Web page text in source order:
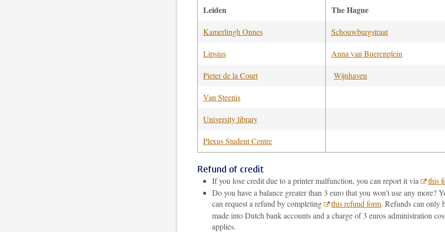
Leiden The Hague
Kamerlingh Onnes Schouwburgstraat
Lipsius Anna van Buerenplein
Pieter de la Court Wijnhaven
Van Steenis
University library
Plexus Student Centre
Refund of credit
If you lose credit due to a printer malfunction, you can report it via
this
Do you have a balance greater than 3 euro that you won’t use any more?
can request a refund by completing
this refund form. Refunds can only
made into Dutch bank accounts and a charge of 3 euros administration
applies.